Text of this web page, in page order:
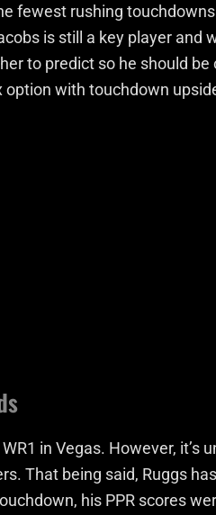
fewest rushing
is still a key player and
to predict so he should be
option with touchdown
in Vegas. However, it’s
That being said, Ruggs
his PPR scores